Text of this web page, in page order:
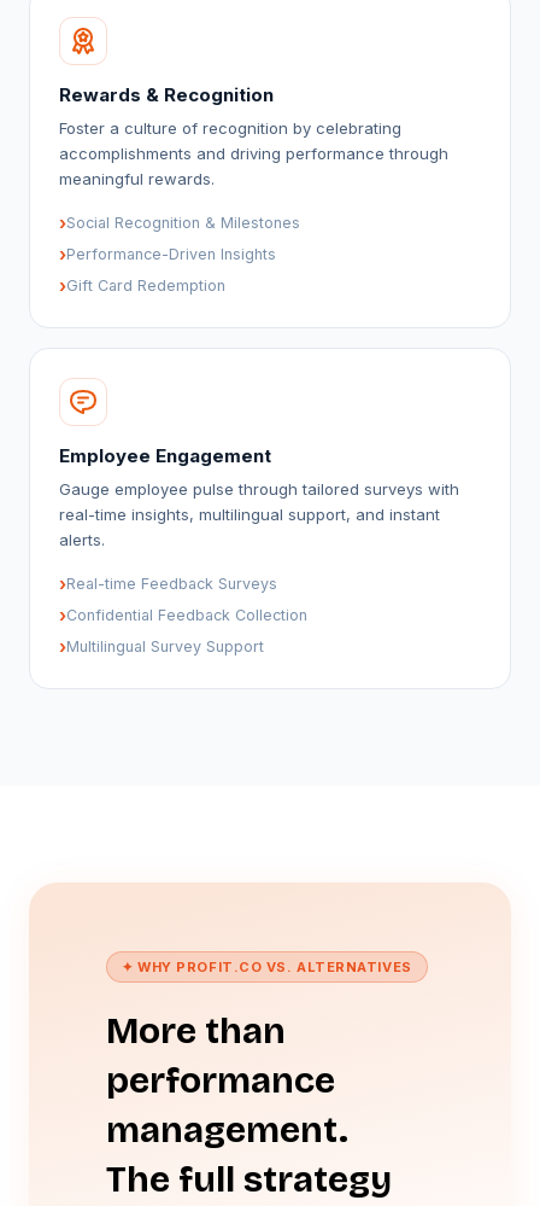
Rewards & Recognition
Foster a culture of recognition by celebrating
accomplishments and driving performance through
meaningful rewards.
›Social Recognition & Milestones
›Performance-Driven Insights
›Gift Card Redemption
Employee Engagement
Gauge employee pulse through tailored surveys with
real-time insights, multilingual support, and instant
alerts.
›Real-time Feedback Surveys
›Confidential Feedback Collection
›Multilingual Survey Support
✦ WHY PROFIT.CO VS. ALTERNATIVES
More than
performance
management.
The full strategy